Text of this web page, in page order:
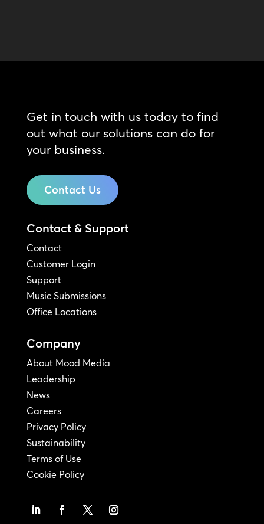
Get in touch with us today to find
out what our solutions can do for
your business.
Contact Us
Contact & Support
Contact
Customer Login
Support
Music Submissions
Office Locations
Company
About Mood Media
Leadership
News
Careers
Privacy Policy
Sustainability
Terms of Use
Cookie Policy